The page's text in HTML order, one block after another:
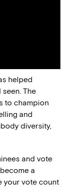
helped
The
to champion
and
diversity,
and vote
a
your vote count